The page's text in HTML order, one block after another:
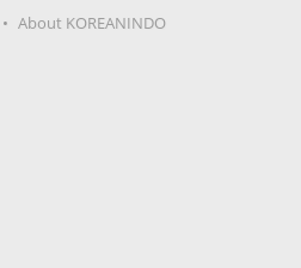
About KOREANINDO